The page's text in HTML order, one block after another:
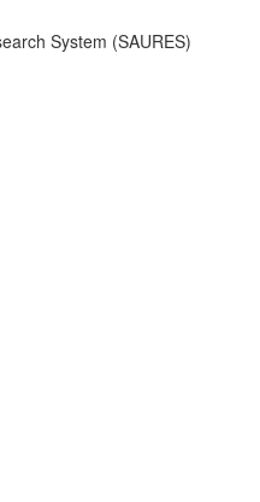
System (SAURES)